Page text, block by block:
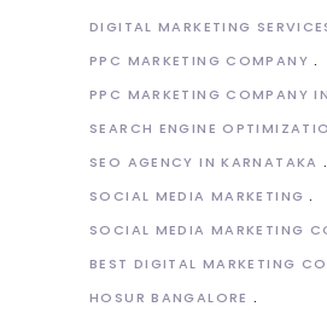
DIGITAL MARKETING
PPC MARKETING COMPANY
PPC MARKETING COMPANY
SEARCH ENGINE
SEO AGENCY IN KARNATAKA
SOCIAL MEDIA MARKETING
SOCIAL MEDIA MARKETING
BEST DIGITAL MARKETING
HOSUR BANGALORE